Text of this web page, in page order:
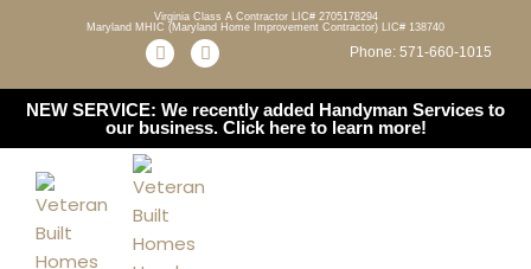
to
content
Virginia Class A Contractor LIC# 2705178294
Maryland MHIC (Maryland Home Improvement Contractor) LIC# 138740
Phone: 571-660-1015
NEW SERVICE: We recently added Handyman Services to
our business. Click here to learn more!